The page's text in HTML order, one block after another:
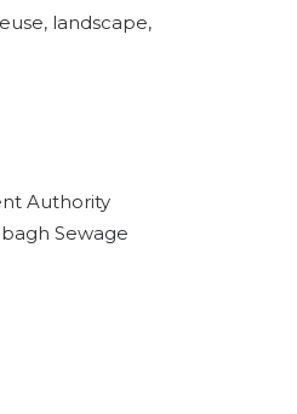
landscape,
Authority
Sewage